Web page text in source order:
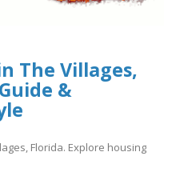
The Villages,
&
Florida. Explore housing